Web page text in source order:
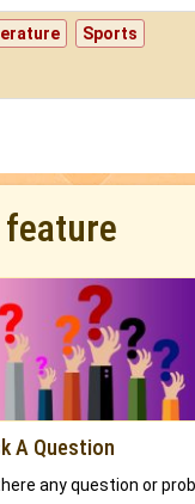
Sports
A Question